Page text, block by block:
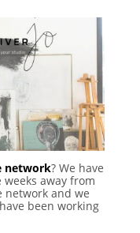
network? We have
away from
network and we
been working